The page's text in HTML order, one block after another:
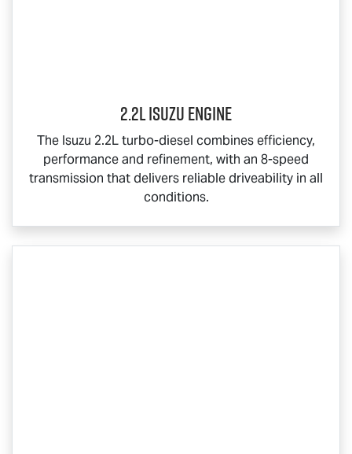
2.2L Isuzu Engine
The Isuzu 2.2L turbo-diesel combines efficiency,
performance and refinement, with an 8-speed
transmission that delivers reliable driveability in all
conditions.